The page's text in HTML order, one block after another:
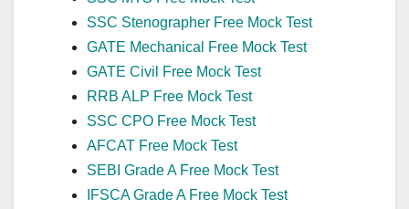
SSC Stenographer Free Mock Test
GATE Mechanical Free Mock Test
GATE Civil Free Mock Test
RRB ALP Free Mock Test
SSC CPO Free Mock Test
AFCAT Free Mock Test
SEBI Grade A Free Mock Test
IFSCA Grade A Free Mock Test